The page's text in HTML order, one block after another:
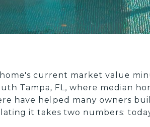
current market value
Tampa, FL, where median
have helped many owners
it takes two numbers: